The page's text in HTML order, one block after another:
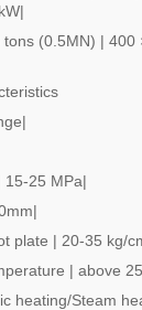
(0.5MN) | 400
15-25 MPa|
plate | 20-35 kg/
| above
heating/Steam